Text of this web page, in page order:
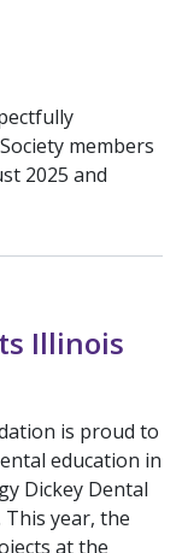
members
2025 and
Illinois
is proud to
education in
Dickey Dental
year, the
at the